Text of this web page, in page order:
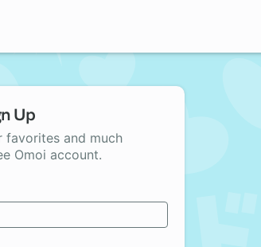
Up
favorites and much
Omoi account.